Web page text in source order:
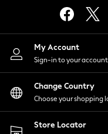
Lingerie
Nightwear
Shirts & Blouses
Shorts
Skirts
Suits &
Sportswear
Swimwear
My Account
Sign-in to your account
Change Country
Choose your shopping
Store Locator